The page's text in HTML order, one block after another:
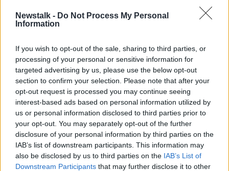
Newstalk - Do Not Process My Personal
Information
If you wish to opt-out of the sale, sharing to third parties, or
processing of your personal or sensitive information for
targeted advertising by us, please use the below opt-out
section to confirm your selection. Please note that after your
opt-out request is processed you may continue seeing
interest-based ads based on personal information utilized by
us or personal information disclosed to third parties prior to
your opt-out. You may separately opt-out of the further
disclosure of your personal information by third parties on the
IAB’s list of downstream participants. This information may
also be disclosed by us to third parties on the IAB’s List of
Downstream Participants that may further disclose it to other
Children In Conflict
Gaza: Fighting resumes as truce
between Israel and Hamas ends